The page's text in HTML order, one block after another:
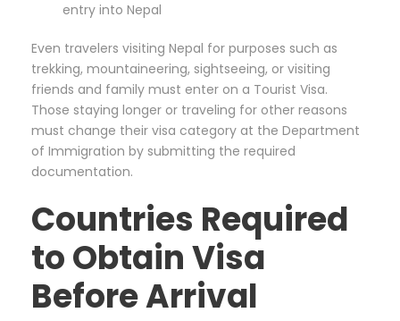
entry into Nepal
Even travelers visiting Nepal for purposes such as
trekking, mountaineering, sightseeing, or visiting
friends and family must enter on a Tourist Visa.
Those staying longer or traveling for other reasons
must change their visa category at the Department
of Immigration by submitting the required
documentation.
Countries Required
to Obtain Visa
Before Arrival